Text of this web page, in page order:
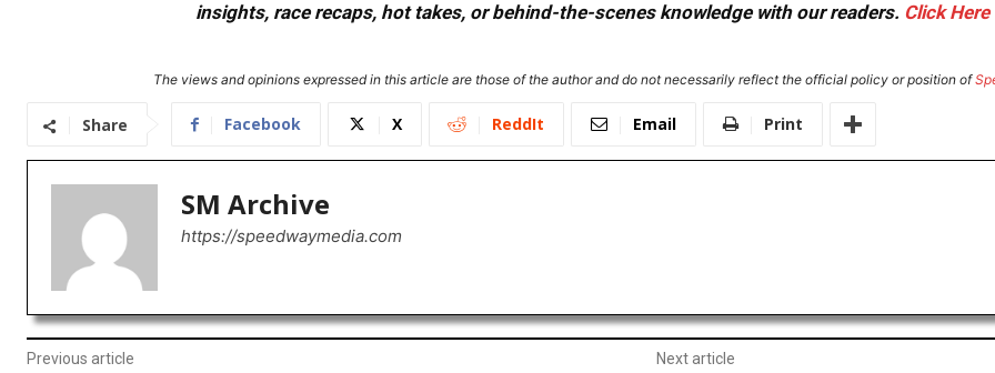
insights, race recaps, hot takes, or behind-the-scenes knowledge with our readers. Click Here
The views and opinions expressed in this article are those of the author and do not necessarily reflect the official policy or position of
Share Facebook X ReddIt Email Print
SM Archive
https://speedwaymedia.com
Previous article Next article